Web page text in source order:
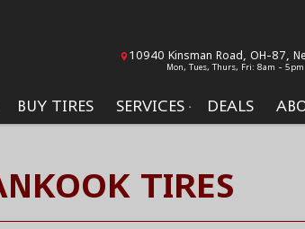
BUY TIRES SERVICES DEALS
10940 Kinsman Road, OH-87,
Mon, Tues, Thurs, Fri: 8am -
TIRES